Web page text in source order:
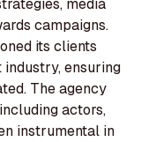
media
campaigns.
its clients
ensuring
The agency
actors,
instrumental in